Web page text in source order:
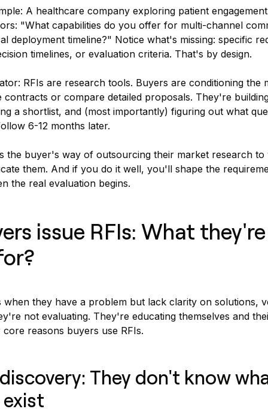
A healthcare company exploring patient
"What capabilities do you offer for multi-channel
deployment timeline?" Notice what's missing: specific
timelines, or evaluation criteria. That's by design.
RFIs are research tools. Buyers are conditioning the
contracts or compare detailed proposals. They're
a shortlist, and (most importantly) figuring out what
6-12 months later.
the buyer's way of outsourcing their market research
them. And if you do it well, you'll shape the
the real evaluation begins.
issue RFIs: What
when they have a problem but lack clarity on solutions,
not evaluating. They're educating themselves and
reasons buyers use RFIs.
They don't know